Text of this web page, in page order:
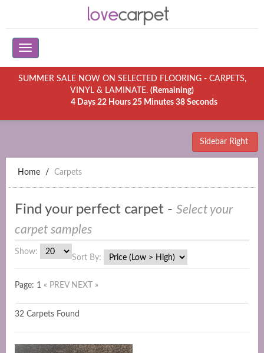
SUMMER SALE NOW ON SELECTED FLOORING - CARPETS,
VINYL & LAMINATE. (Remaining)
4 Days 22 Hours 25 Minutes 38 Seconds
Sidebar Right
Home Carpets
Find your perfect carpet - Select your
carpet samples
Show:
Sort By:
Page: 1 « PREV NEXT »
32 Carpets Found